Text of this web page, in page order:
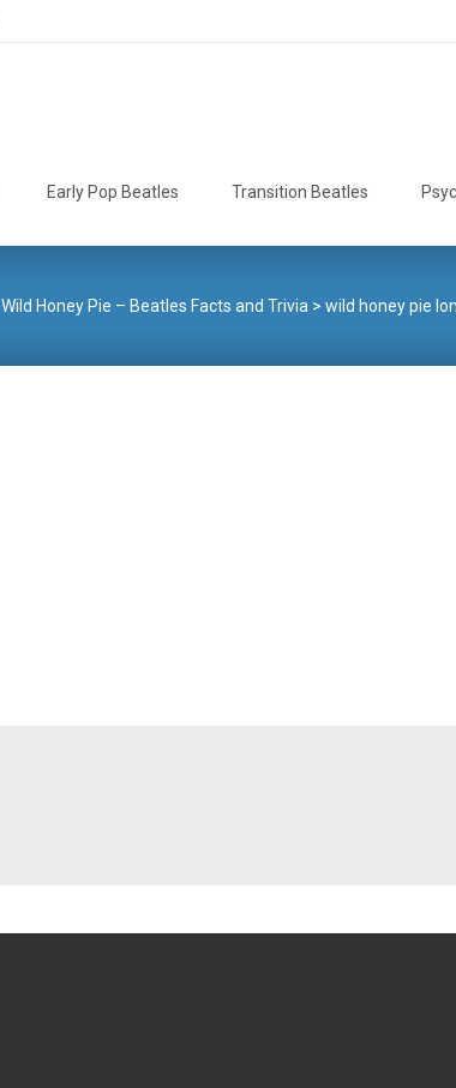
Early Pop Beatles Transition Beatles
Wild Honey Pie – Beatles Facts and Trivia > wild honey pie